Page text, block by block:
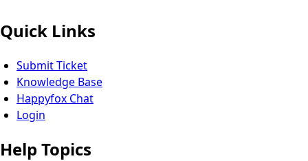
Quick Links
Submit Ticket
Knowledge Base
Happyfox Chat
Login
Help Topics